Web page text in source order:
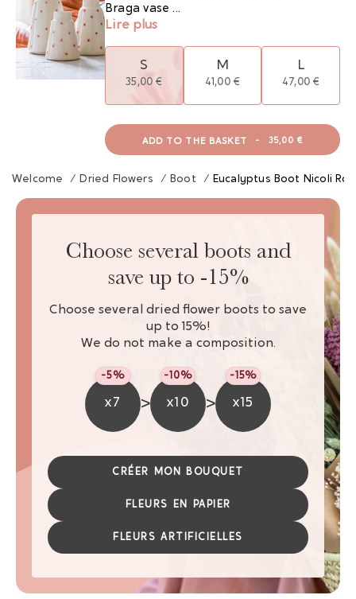
Braga vase ...
Lire plus
S
35,00 €
M
41,00 €
L
47,00 €
ADD TO THE BASKET - 35,00 €
Welcome / Dried Flowers / Boot / Eucalyptus Boot Nicoli
Choose several boots and
save up to -15%
Choose several dried flower boots to save
up to 15%!
We do not make a composition.
x7
-5%
> x10
-10%
> x15
-15%
CRÉER MON BOUQUET
FLEURS EN PAPIER
FLEURS ARTIFICIELLES